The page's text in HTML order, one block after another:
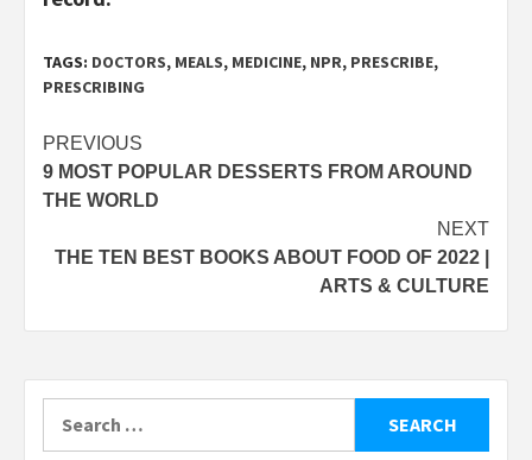
TAGS: DOCTORS, MEALS, MEDICINE, NPR, PRESCRIBE,
PRESCRIBING
Post
navigation
PREVIOUS
9 MOST POPULAR DESSERTS FROM AROUND
THE WORLD
NEXT
THE TEN BEST BOOKS ABOUT FOOD OF 2022 |
ARTS & CULTURE
for: